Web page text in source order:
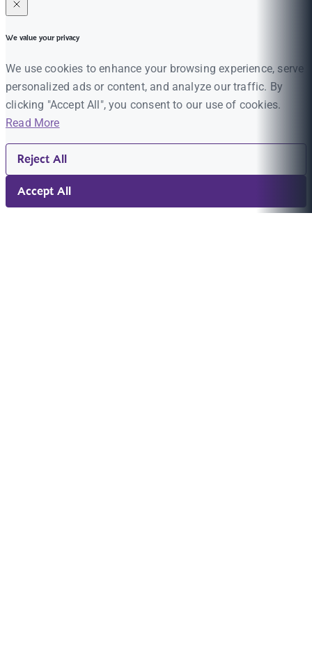
We value your privacy
We use cookies to enhance your browsing experience, serve
personalized ads or content, and analyze our traffic. By
clicking "Accept All", you consent to our use of cookies.
Read More
Reject All
Accept All